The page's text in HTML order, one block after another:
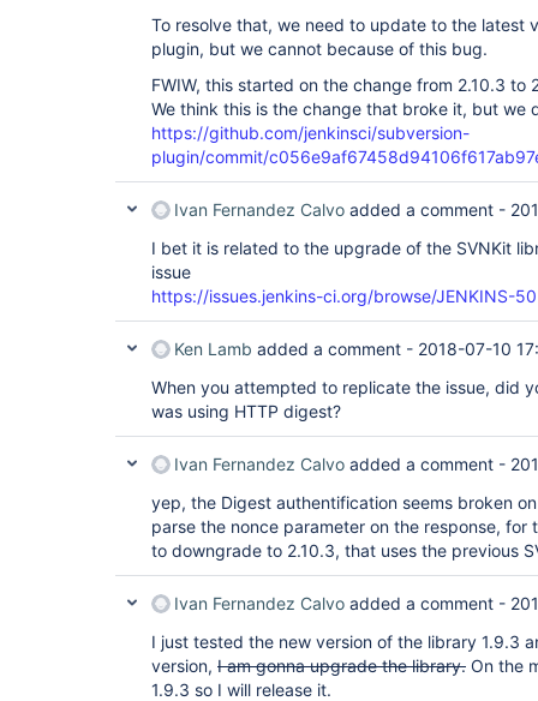
To resolve that, we need to update to the latest
plugin, but we cannot because of this bug.
FWIW, this started on the change from 2.10.3 to
We think this is the change that broke it, but we
https://github.com/jenkinsci/subversion-
plugin/commit/
Ivan Fernandez Calvo added a comment -
I bet it is related to the upgrade of the SVNKit
issue
https://issues.jenkins-ci.org/browse/JENKINS-
Ken Lamb added a comment - 2018-07-10
When you attempted to replicate the issue, did
was using HTTP digest?
Ivan Fernandez Calvo added a comment -
yep, the Digest authentification seems broken
parse the nonce parameter on the response, for
to downgrade to 2.10.3, that uses the previous
Ivan Fernandez Calvo added a comment -
I just tested the new version of the library 1.9.3
version, I am gonna upgrade the library. On the
1.9.3 so I will release it.